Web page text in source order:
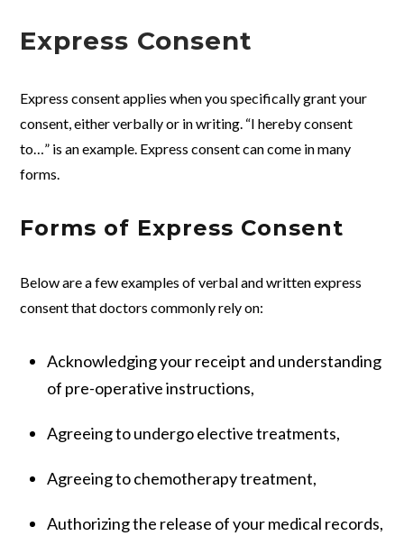
Express Consent
Express consent applies when you specifically grant your
consent, either verbally or in writing. “I hereby consent
to…” is an example. Express consent can come in many
forms.
Forms of Express Consent
Below are a few examples of verbal and written express
consent that doctors commonly rely on:
Acknowledging your receipt and understanding
of pre-operative instructions,
Agreeing to undergo elective treatments,
Agreeing to chemotherapy treatment,
Authorizing the release of your medical records,